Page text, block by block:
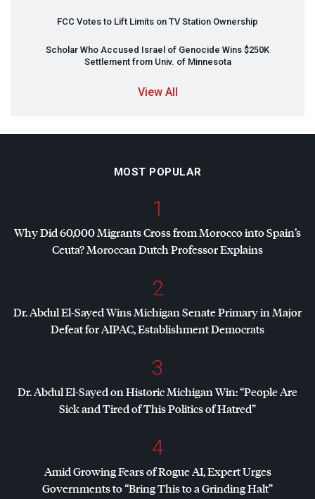
FCC Votes to Lift Limits on TV Station Ownership
Scholar Who Accused Israel of Genocide Wins $250K
Settlement from Univ. of Minnesota
View All
MOST POPULAR
1
Why Did 60,000 Migrants Cross from Morocco into Spain’s
Ceuta? Moroccan Dutch Professor Explains
2
Dr. Abdul El-Sayed Wins Michigan Senate Primary in Major
Defeat forAIPAC, Establishment Democrats
3
Dr. Abdul El-Sayed on Historic Michigan Win: “People Are
Sick and Tired of This Politics of Hatred”
4
Amid Growing Fears of Rogue AI, Expert Urges
Governments to “Bring This to a Grinding Halt”